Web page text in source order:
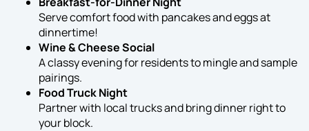
Serve comfort food with pancakes and eggs at
dinnertime!
Wine & Cheese Social
A classy evening for residents to mingle and sample
pairings.
Food Truck Night
Partner with local trucks and bring dinner right to
your block.